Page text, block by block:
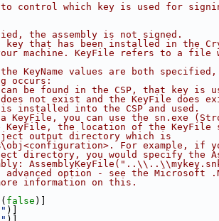
control which key is used for
the assembly is not signed.
that has been installed in the
machine. KeyFile refers to a file
KeyName values are both
occurs:
be found in the CSP, that key is
not exist and the KeyFile does
into the CSP and used.
you can use the sn.exe
the location of the KeyFile
output directory which is
For example, if
you would specify the
option - see the Microsoft
information on this.
false )]
)]